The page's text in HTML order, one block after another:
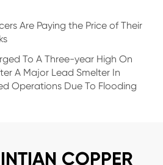
Are Paying the Price of Their
To A Three-year High On
A Major Lead Smelter In
Operations Due To Flooding
COPPER